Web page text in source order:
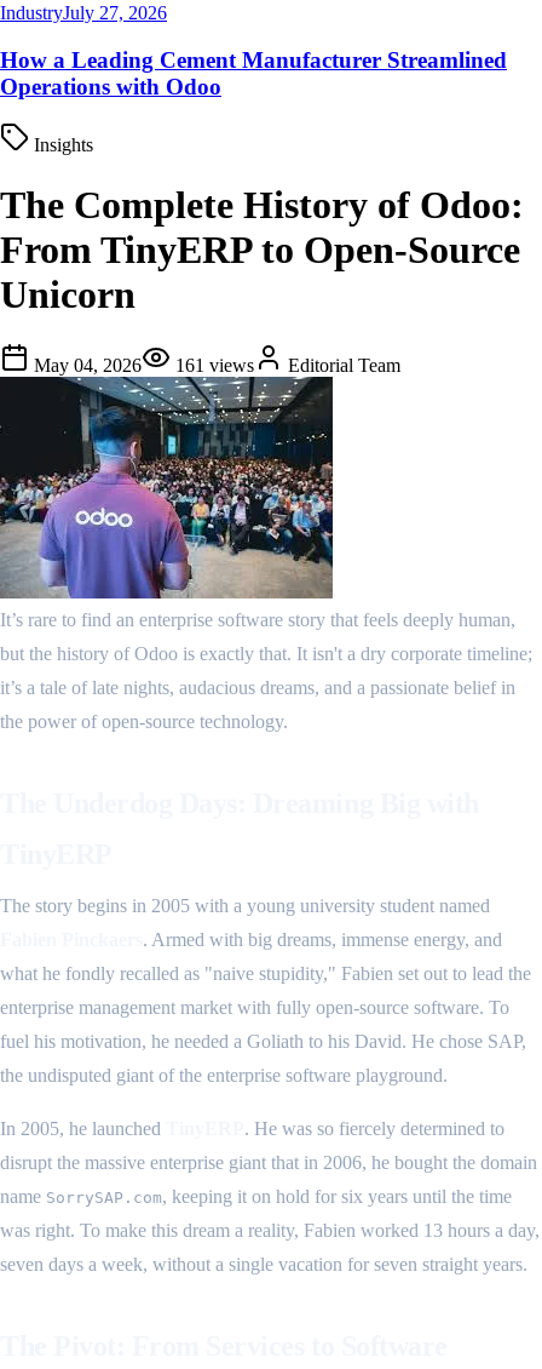
IndustryJuly 27, 2026
How a Leading Cement Manufacturer Streamlined
Operations with Odoo
Insights
The Complete History of Odoo:
From TinyERP to Open-Source
Unicorn
May 04, 2026 161 views Editorial Team
It’s rare to find an enterprise software story that feels deeply human,
but the history of Odoo is exactly that. It isn't a dry corporate timeline;
it’s a tale of late nights, audacious dreams, and a passionate belief in
the power of open-source technology.
The story begins in 2005 with a young university student named
. Armed with big dreams, immense energy, and
what he fondly recalled as "naive stupidity," Fabien set out to lead the
enterprise management market with fully open-source software. To
fuel his motivation, he needed a Goliath to his David. He chose SAP,
the undisputed giant of the enterprise software playground.
In 2005, he launched
. He was so fiercely determined to
disrupt the massive enterprise giant that in 2006, he bought the domain
name SorrySAP.com, keeping it on hold for six years until the time
was right. To make this dream a reality, Fabien worked 13 hours a day,
seven days a week, without a single vacation for seven straight years.